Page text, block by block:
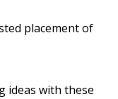
placement of
ideas with these